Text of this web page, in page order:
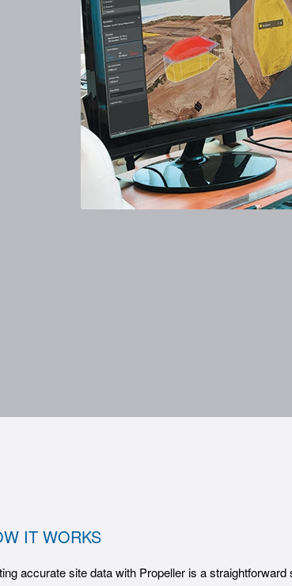
IT WORKS
accurate site data with Propeller is a